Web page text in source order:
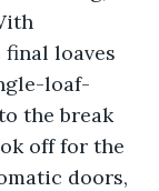
final loaves
loaf-
the break
off for the
doors,